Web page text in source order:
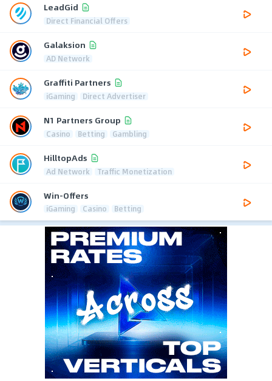
LeadGid
Direct Financial Offers
Galaksion
AD Network
Graffiti Partners
iGaming Direct Advertiser
N1 Partners Group
Casino Betting Gambling
HilltopAds
Ad Network Traffic Monetization
Win-Offers
iGaming Casino Betting